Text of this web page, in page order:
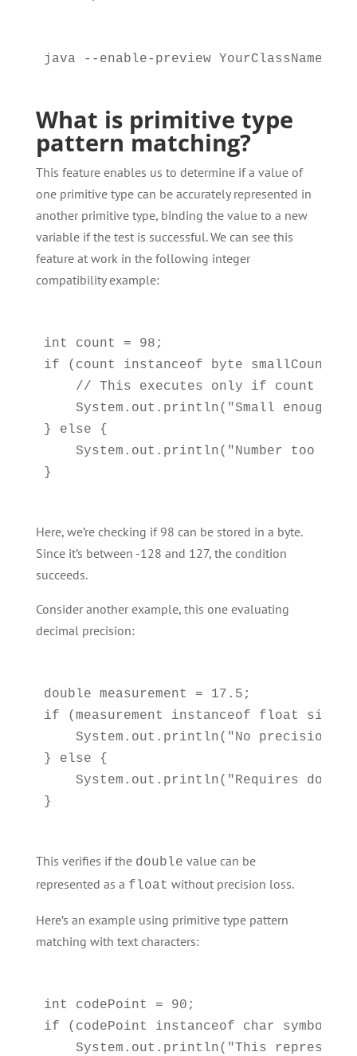
What is primitive type
pattern matching?
This feature enables us to determine if a value of
one primitive type can be accurately represented in
another primitive type, binding the value to a new
variable if the test is successful. We can see this
feature at work in the following integer
compatibility example:
int count = 98;
if (count instanceof byte smallCount) {
// This executes only if count
System.out.println("Small enough:
} else {
System.out.println("Number too
Here, we’re checking if 98 can be stored in a byte.
Since it’s between -128 and 127, the condition
succeeds.
Consider another example, this one evaluating
decimal precision:
double measurement = 17.5;
if (measurement instanceof float
System.out.println("No precision
} else {
System.out.println("Requires
This verifies if the double value can be
represented as a float without precision loss.
Here’s an example using primitive type pattern
matching with text characters:
int codePoint = 90;
if (codePoint instanceof char symbol) {
System.out.println("This